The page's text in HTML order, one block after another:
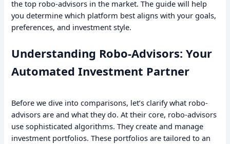
the top robo-advisors in the market. The guide will help
you determine which platform best aligns with your goals,
preferences, and investment style.
Understanding Robo-Advisors: Your
Automated Investment Partner
Before we dive into comparisons, let’s clarify what robo-
advisors are and what they do. At their core, robo-advisors
use sophisticated algorithms. They create and manage
investment portfolios. These portfolios are tailored to an